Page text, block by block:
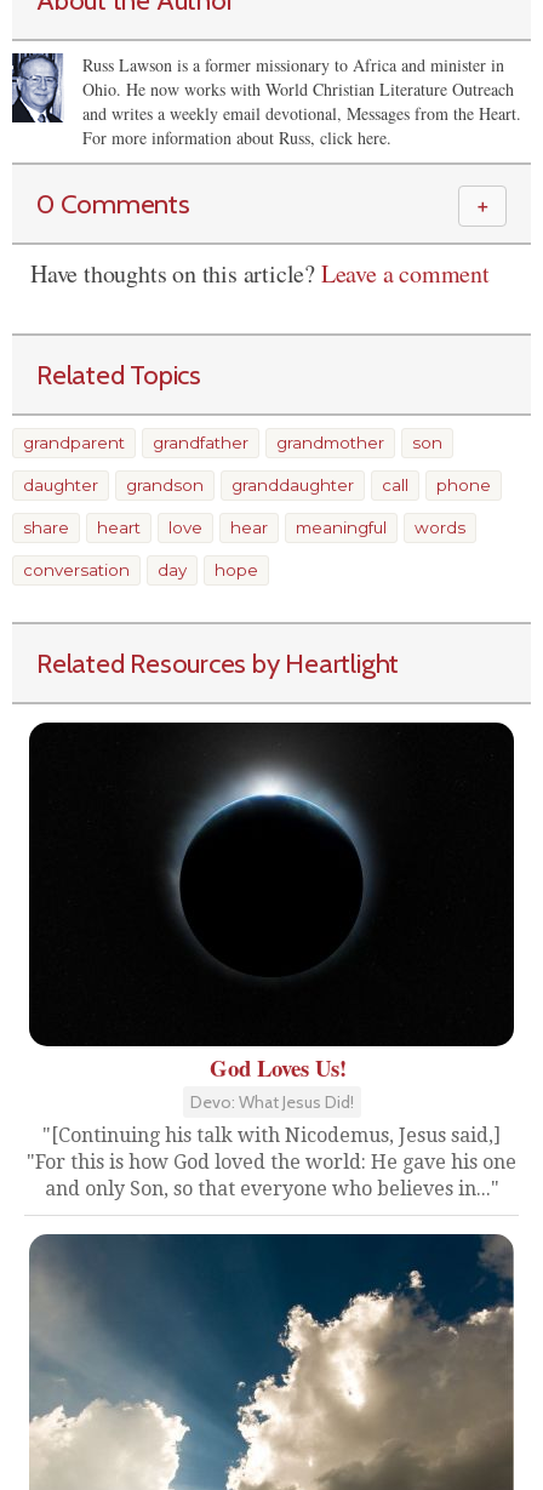
Russ Lawson is a former missionary to Africa and minister in
Ohio. He now works with World Christian Literature Outreach
and writes a weekly email devotional, Messages from the Heart.
For more information about Russ, click here.
0 Comments ＋
Have thoughts on this article?Leave a comment
Related Topics
grandparent grandfather grandmother son
daughter grandson granddaughter call phone
share heart love hear meaningful words
conversation day hope
Related Resources by Heartlight
God Loves Us!
Devo: What Jesus Did!
"[Continuing his talk with Nicodemus, Jesus said,]
"For this is how God loved the world: He gave his one
and only Son, so that everyone who believes in..."